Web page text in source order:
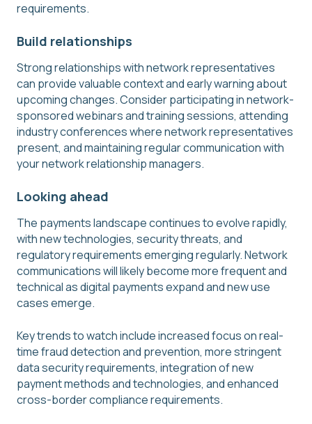
requirements.
Build relationships
Strong relationships with network representatives
can provide valuable context and early warning about
upcoming changes. Consider participating in network-
sponsored webinars and training sessions, attending
industry conferences where network representatives
present, and maintaining regular communication with
your network relationship managers.
Looking ahead
The payments landscape continues to evolve rapidly,
with new technologies, security threats, and
regulatory requirements emerging regularly. Network
communications will likely become more frequent and
technical as digital payments expand and new use
cases emerge.
Key trends to watch include increased focus on real-
time fraud detection and prevention, more stringent
data security requirements, integration of new
payment methods and technologies, and enhanced
cross-border compliance requirements.